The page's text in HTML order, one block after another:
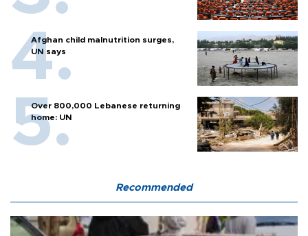
Afghan child malnutrition surges,
UN says
Over 800,000 Lebanese returning
home: UN
Recommended